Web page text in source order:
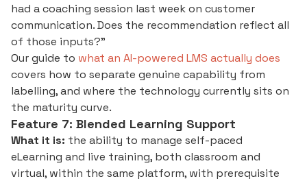
had a coaching session last week on customer
communication. Does the recommendation reflect all
of those inputs?"
Our guide to what an AI-powered LMS actually does
covers how to separate genuine capability from
labelling, and where the technology currently sits on
the maturity curve.
Feature 7: Blended Learning Support
What it is: the ability to manage self-paced
eLearning and live training, both classroom and
virtual, within the same platform, with prerequisite